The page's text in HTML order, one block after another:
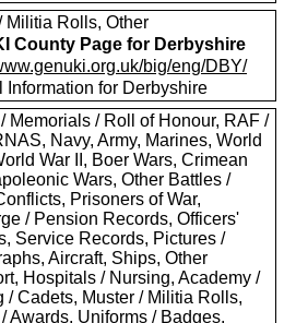
Militia Rolls, Other
County Page for Derbyshire
big/eng/DBY/
Information for Derbyshire
Memorials / Roll of Honour, RAF /
Navy, Army, Marines, World
War II, Boer Wars, Crimean
Wars, Other Battles /
Prisoners of War,
/ Pension Records, Officers'
Service Records, Pictures /
Aircraft, Ships, Other
Hospitals / Nursing, Academy /
/ Cadets, Muster / Militia Rolls,
Awards, Uniforms / Badges,